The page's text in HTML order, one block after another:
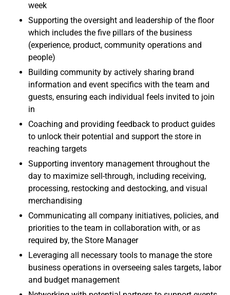
week
Supporting the oversight and leadership of the floor
which includes the five pillars of the business
(experience, product, community operations and
people)
Building community by actively sharing brand
information and event specifics with the team and
guests, ensuring each individual feels invited to join
in
Coaching and providing feedback to product guides
to unlock their potential and support the store in
reaching targets
Supporting inventory management throughout the
day to maximize sell-through, including receiving,
processing, restocking and destocking, and visual
merchandising
Communicating all company initiatives, policies, and
priorities to the team in collaboration with, or as
required by, the Store Manager
Leveraging all necessary tools to manage the store
business operations in overseeing sales targets, labor
and budget management